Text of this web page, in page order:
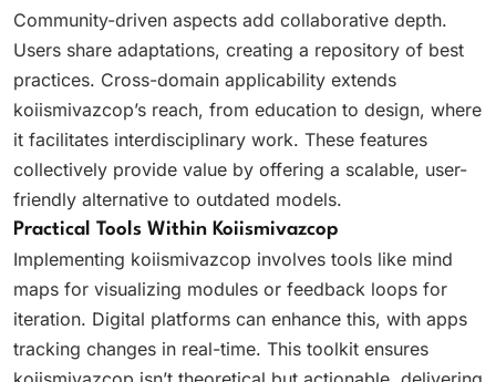
Community-driven aspects add collaborative depth.
Users share adaptations, creating a repository of best
practices. Cross-domain applicability extends
koiismivazcop’s reach, from education to design, where
it facilitates interdisciplinary work. These features
collectively provide value by offering a scalable, user-
friendly alternative to outdated models.
Practical Tools Within Koiismivazcop
Implementing koiismivazcop involves tools like mind
maps for visualizing modules or feedback loops for
iteration. Digital platforms can enhance this, with apps
tracking changes in real-time. This toolkit ensures